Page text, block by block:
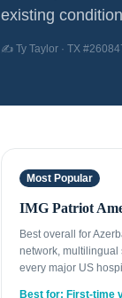
existing
✍️ Ty Taylor · TX
Most Popular
IMG Patriot
Best overall for
network, multilingual
every major US
Best for: First-time